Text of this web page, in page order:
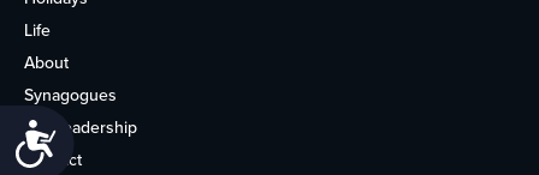
Accessibility
Life
About
Synagogues
OU Leadership
Contact